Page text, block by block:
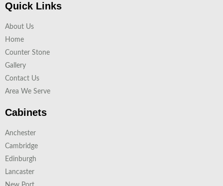
Quick Links
About Us
Home
Counter Stone
Gallery
Contact Us
Area We Serve
Cabinets
Anchester
Cambridge
Edinburgh
Lancaster